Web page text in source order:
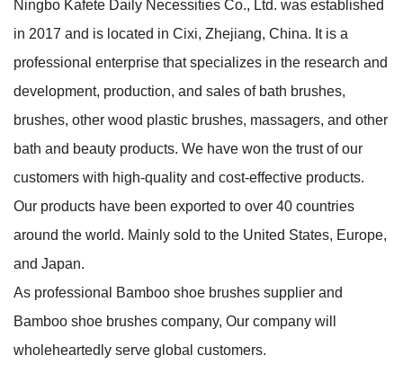
Ningbo Kafete Daily Necessities Co., Ltd. was established
in 2017 and is located in Cixi, Zhejiang, China. It is a
professional enterprise that specializes in the research and
development, production, and sales of bath brushes,
brushes, other wood plastic brushes, massagers, and other
bath and beauty products. We have won the trust of our
customers with high-quality and cost-effective products.
Our products have been exported to over 40 countries
around the world. Mainly sold to the United States, Europe,
and Japan.
As professional
Bamboo shoe brushes supplier and
Bamboo shoe brushes company, Our company will
wholeheartedly serve global customers.